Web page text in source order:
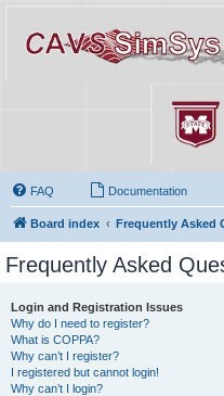
FAQ Documentation
Board index Frequently Asked
Frequently Asked
Login and Registration Issues
Why do I need to register?
What is COPPA?
Why can’t I register?
I registered but cannot login!
Why can’t I login?